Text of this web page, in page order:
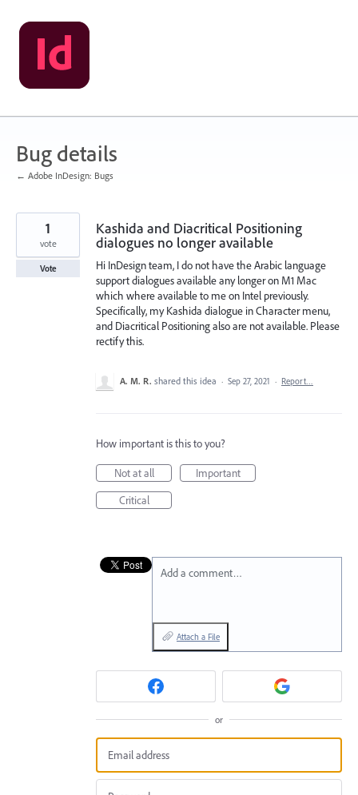
Skip
to
content
Bug details
← Adobe InDesign: Bugs
Kashida and Diacritical Positioning
dialogues no longer available
Hi InDesign team, I do not have the Arabic language
support dialogues available any longer on M1 Mac
which where available to me on Intel previously.
Specifically, my Kashida dialogue in Character menu,
and Diacritical Positioning also are not available. Please
rectify this.
1
vote
Vote
A. M. R. shared this idea · Sep 27, 2021 · Report…
How important is this to you?
Not at all
Important
Critical
Add a comment…
Attach a File
or